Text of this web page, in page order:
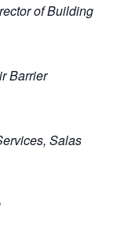
of Building
Barrier
Salas